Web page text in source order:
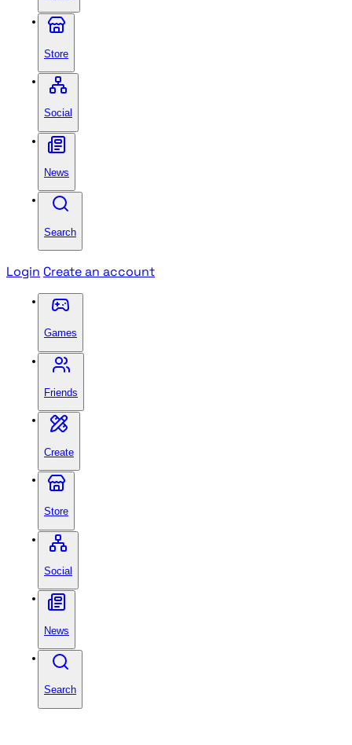
Store
Social
News
Search
Login Create an account
Games
Friends
Create
Store
Social
News
Search